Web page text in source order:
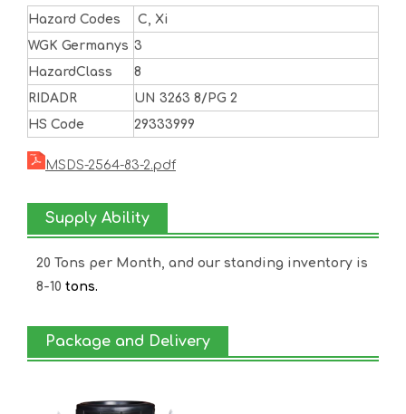
Hazard Codes
C, Xi
WGK Germanys 3
HazardClass
8
RIDADR
UN 3263 8/PG 2
HS Code
29333999
MSDS-2564-83-2.pdf
Supply Ability
20 Tons per Month, and our standing inventory is
8-10 tons.
Package and Delivery